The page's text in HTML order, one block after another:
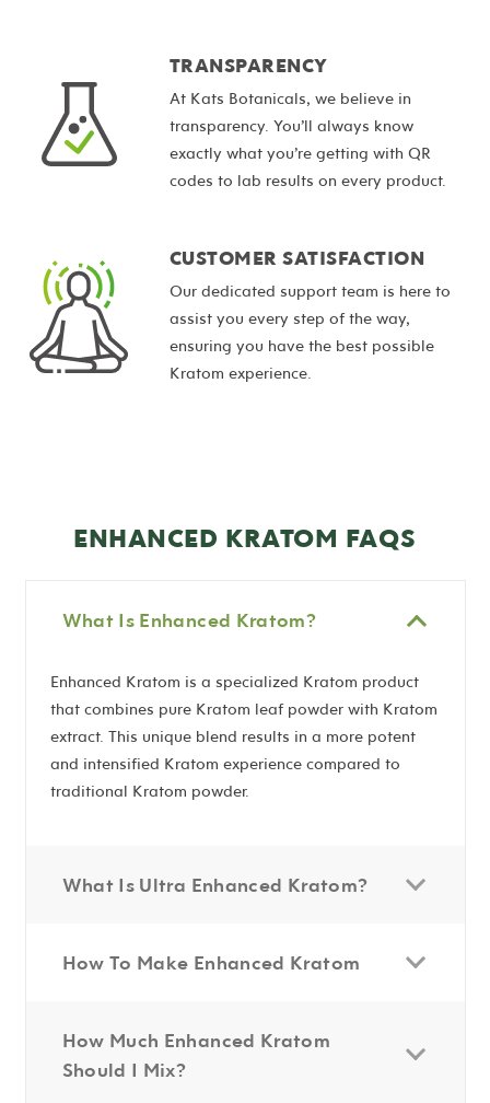
TRANSPARENCY
At Kats Botanicals, we believe in
transparency. You’ll always know
exactly what you’re getting with QR
codes to lab results on every product.
CUSTOMER SATISFACTION
Our dedicated support team is here to
assist you every step of the way,
ensuring you have the best possible
Kratom experience.
ENHANCED KRATOM FAQS
What Is Enhanced Kratom?
Enhanced Kratom is a specialized Kratom product
that combines pure Kratom leaf powder with Kratom
extract. This unique blend results in a more potent
and intensified Kratom experience compared to
traditional Kratom powder.
What Is Ultra Enhanced Kratom?
How To Make Enhanced Kratom
How Much Enhanced Kratom
Should I Mix?